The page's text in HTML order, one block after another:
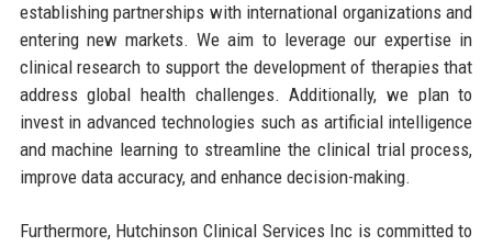
establishing partnerships with international organizations and
entering new markets. We aim to leverage our expertise in
clinical research to support the development of therapies that
address global health challenges. Additionally, we plan to
invest in advanced technologies such as artificial intelligence
and machine learning to streamline the clinical trial process,
improve data accuracy, and enhance decision-making.
Furthermore, Hutchinson Clinical Services Inc is committed to